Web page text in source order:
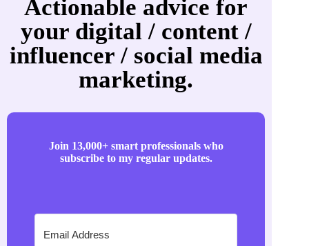
Actionable advice for
your digital / content /
influencer / social media
marketing.
Join 13,000+ smart professionals who
subscribe to my regular updates.